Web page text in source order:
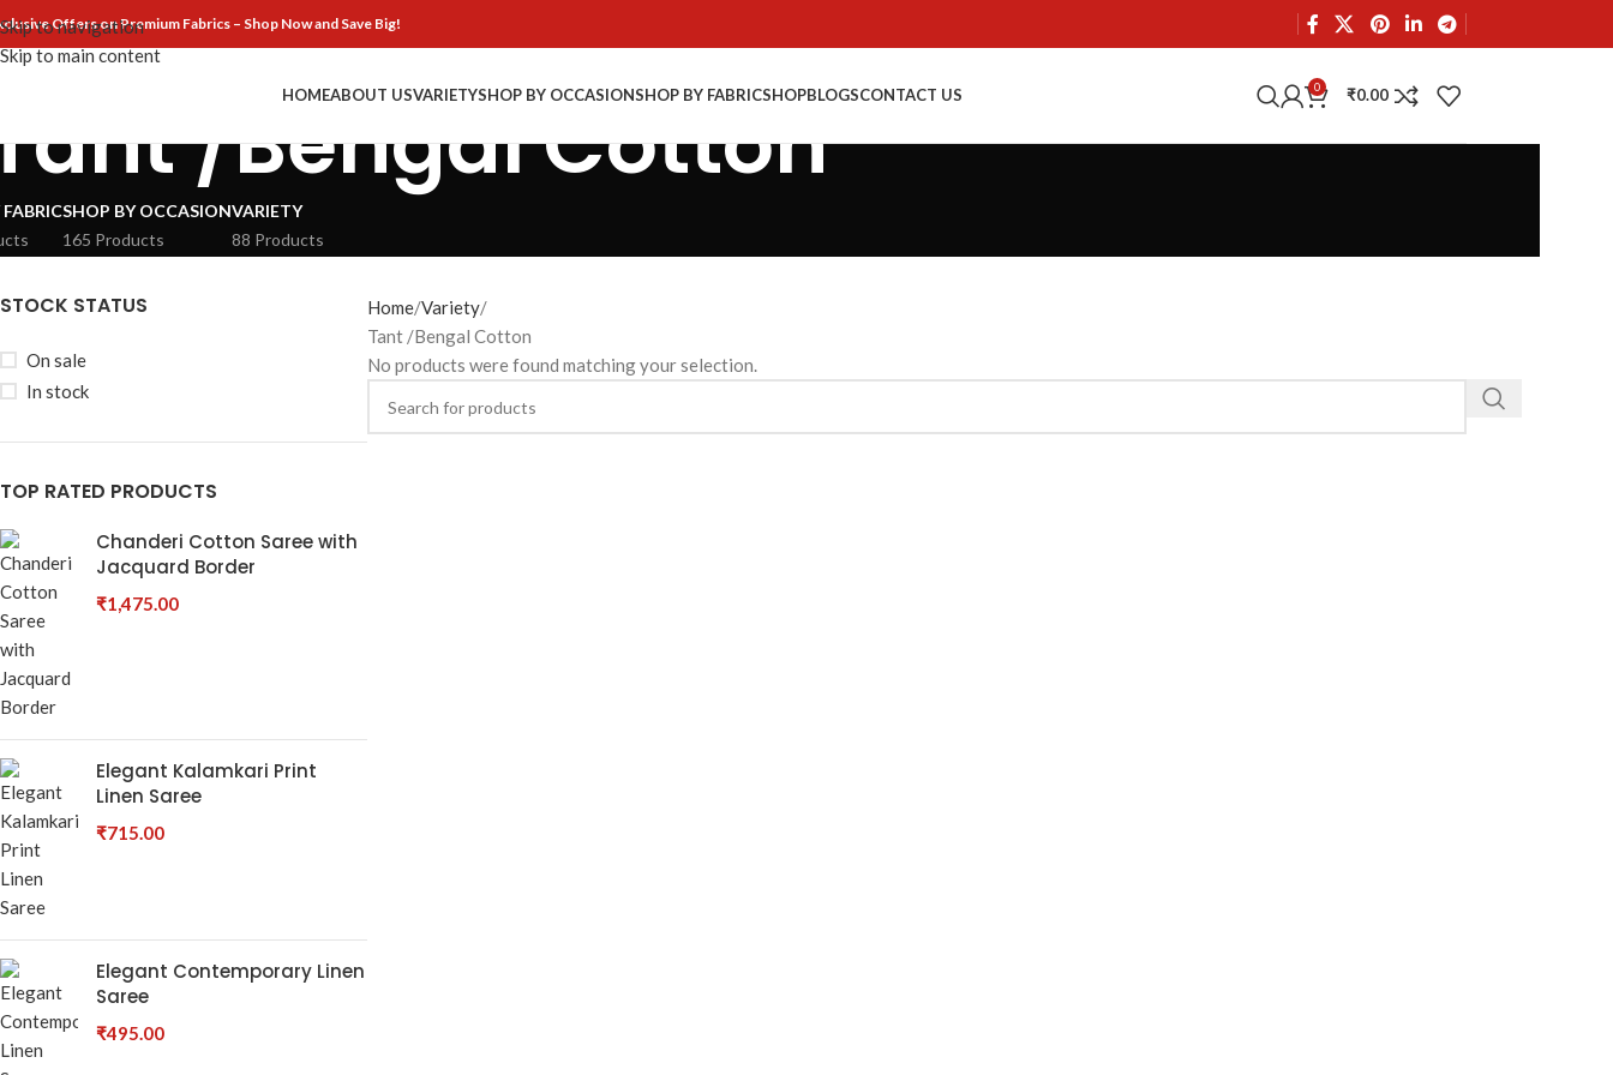
Skip to navigation
Skip to main content
Offers on Premium Fabrics – Shop Now and Save Big!
HOMEABOUT USVARIETYSHOP BY OCCASIONSHOP BY FABRICSHOPBLOGSCONTACT US 0 ₹0.00
/Bengal Cotton
SHOP BY OCCASION
165 Products
VARIETY
88 Products
STOCK STATUS
On sale
In stock
TOP RATED PRODUCTS
Chanderi Cotton Saree with
Jacquard Border
₹1,475.00
Elegant Kalamkari Print
Linen Saree
₹715.00
Elegant Contemporary Linen
Saree
₹495.00
Home Variety
Tant /Bengal Cotton
No products were found matching your selection.